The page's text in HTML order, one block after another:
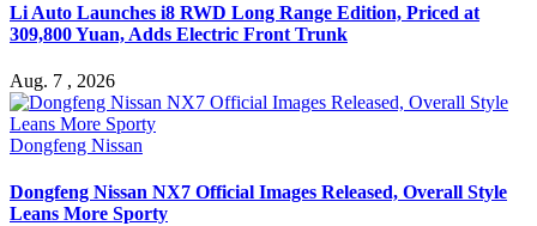
Li Auto Launches i8 RWD Long Range Edition, Priced at
309,800 Yuan, Adds Electric Front Trunk
Aug. 7 , 2026
Dongfeng Nissan
Dongfeng Nissan NX7 Official Images Released, Overall Style
Leans More Sporty